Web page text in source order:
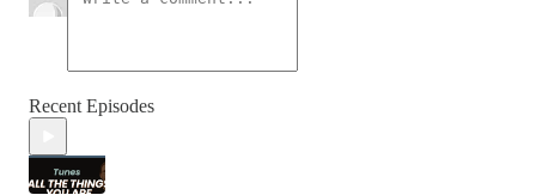
Recent Episodes